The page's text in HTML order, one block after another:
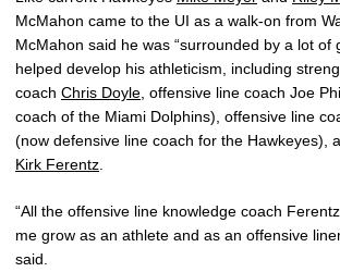
McMahon came to the UI as a walk-on from
McMahon said he was “surrounded by a lot of
helped develop his athleticism, including
coach Chris Doyle , offensive line coach Joe
coach of the Miami Dolphins), offensive line
(now defensive line coach for the Hawkeyes),
Kirk Ferentz
“All the offensive line knowledge coach
me grow as an athlete and as an offensive
said.